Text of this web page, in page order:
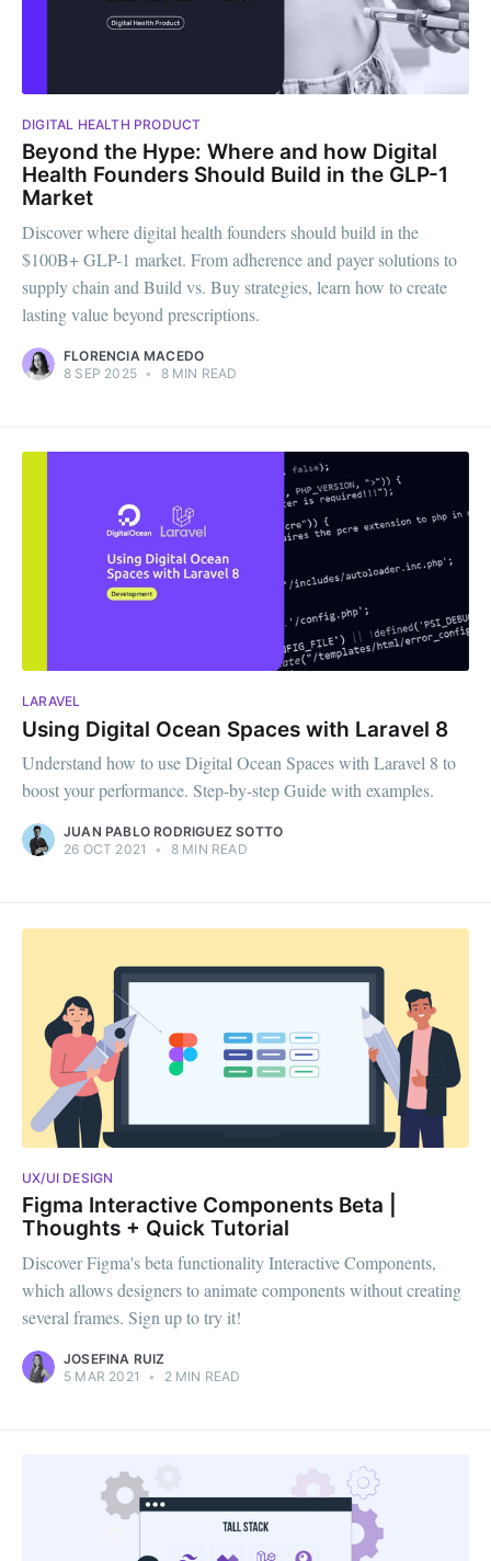
DIGITAL HEALTH PRODUCT
Beyond the Hype: Where and how Digital
Health Founders Should Build in the GLP-1
Market
Discover where digital health founders should build in the
$100B+ GLP-1 market. From adherence and payer solutions to
supply chain and Build vs. Buy strategies, learn how to create
lasting value beyond prescriptions.
FLORENCIA MACEDO
8 SEP 2025 • 8 MIN READ
LARAVEL
Using Digital Ocean Spaces with Laravel 8
Understand how to use Digital Ocean Spaces with Laravel 8 to
boost your performance. Step-by-step Guide with examples.
JUAN PABLO RODRIGUEZ SOTTO
26 OCT 2021
• 8 MIN READ
UX/UI DESIGN
Figma Interactive Components Beta |
Thoughts + Quick Tutorial
Discover Figma's beta functionality Interactive Components,
which allows designers to animate components without creating
several frames. Sign up to try it!
JOSEFINA RUIZ
5 MAR 2021
• 2 MIN READ